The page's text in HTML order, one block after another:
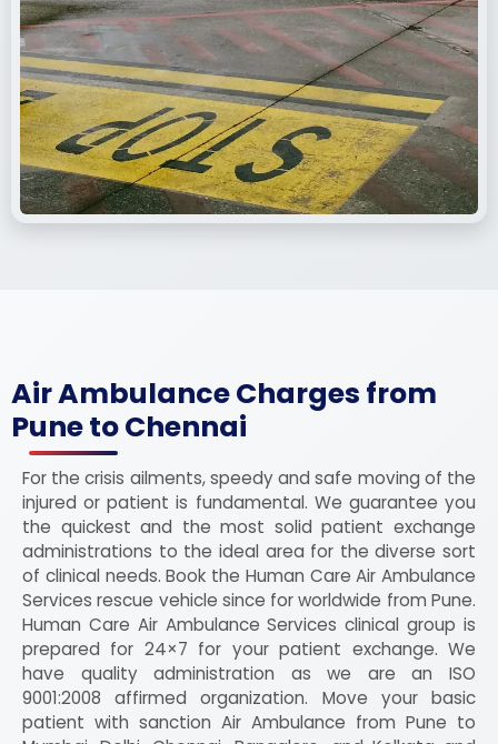
Air Ambulance Charges from
Pune to Chennai
For the crisis ailments, speedy and safe moving of the
injured or patient is fundamental. We guarantee you
the quickest and the most solid patient exchange
administrations to the ideal area for the diverse sort
of clinical needs. Book the Human Care Air Ambulance
Services rescue vehicle since for worldwide from Pune.
Human Care Air Ambulance Services clinical group is
prepared for 24×7 for your patient exchange. We
have quality administration as we are an ISO
9001:2008 affirmed organization. Move your basic
patient with sanction Air Ambulance from Pune to